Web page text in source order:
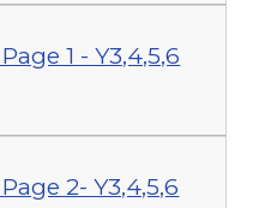
1 - Y3,4,5,6
2- Y3,4,5,6